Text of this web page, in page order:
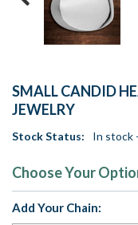
SMALL CANDID
JEWELRY
Stock Status: In stock
Choose Your
Add Your Chain: